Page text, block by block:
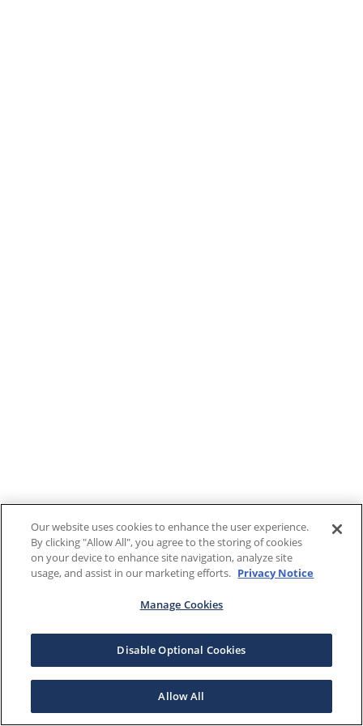
Our website uses cookies to enhance the user experience.
By clicking "Allow All", you agree to the storing of cookies
on your device to enhance site navigation, analyze site
usage, and assist in our marketing efforts. Privacy Notice
Manage Cookies
Disable Optional Cookies
Allow All